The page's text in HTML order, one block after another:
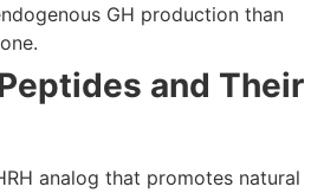
GH production than
and Their
analog that promotes natural